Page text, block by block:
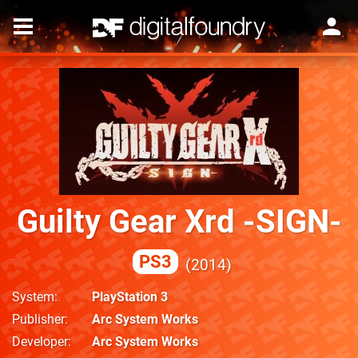
Guilty Gear Xrd -SIGN-
PS3 2014
System
PlayStation 3
Publisher
Arc System Works
Developer
Arc System Works